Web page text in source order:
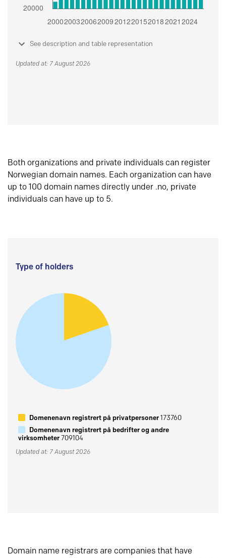
See description and table representation
Updated at: 7 August 2026
Both organizations and private individuals can register
Norwegian domain names. Each organization can have
up to 100 domain names directly under .no, private
individuals can have up to 5.
Type of holders
Domenenavn registrert på privatpersoner173760
Domenenavn registrert på bedrifter og andre
virksomheter709104
Updated at: 7 August 2026
Domain name registrars are companies that have